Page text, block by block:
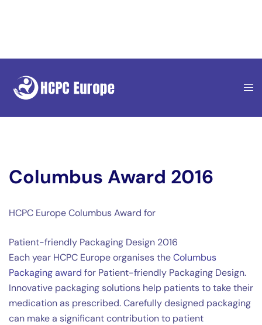
content
Columbus Award 2016
HCPC Europe Columbus Award for
Patient-friendly Packaging Design 2016
Each year HCPC Europe organises theColumbus
Packaging award for Patient-friendly Packaging Design.
Innovative packaging solutions help patients to take their
medication as prescribed. Carefully designed packaging
can make a significant contribution to patient